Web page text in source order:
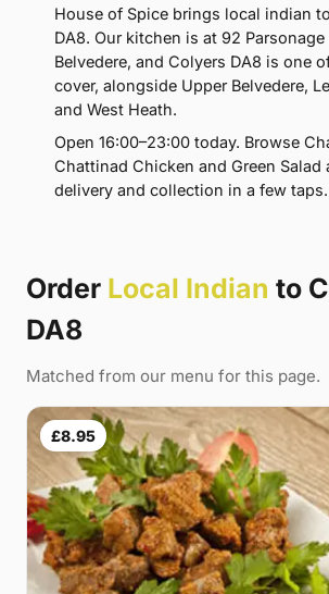
House of Spice brings local indian
DA8. Our kitchen is at 92
Belvedere, and Colyers DA8 is one
cover, alongside Upper Belvedere,
and West Heath.
Open 16:00–23:00 today. Browse
Chattinad Chicken and Green Salad
delivery and collection in a few taps.
Order Local Indian to
DA8
Matched from our menu for this page.
£8.95